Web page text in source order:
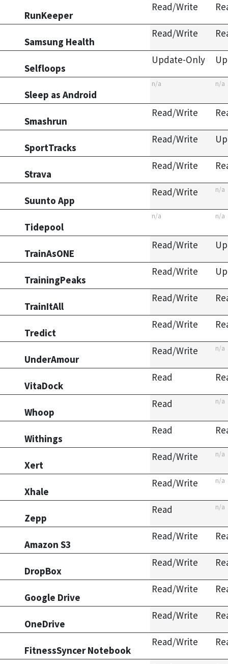
RunKeeper
Read/Write
Samsung Health
Read/Write
Selfloops
Update-Only
Sleep as Android
n/a n/a
Smashrun
Read/Write
SportTracks
Read/Write
Strava
Read/Write
Suunto App
Read/Write n/a
Tidepool
n/a n/a
TrainAsONE
Read/Write
TrainingPeaks
Read/Write
TrainItAll
Read/Write
Tredict
Read/Write
UnderAmour
Read/Write n/a
VitaDock
Read
Whoop
Read n/a
Withings
Read
Xert
Read/Write n/a
Xhale
Read/Write n/a
Zepp
Read n/a
Amazon S3
Read/Write
DropBox
Read/Write
Google Drive
Read/Write
OneDrive
Read/Write
FitnessSyncer Notebook
Read/Write